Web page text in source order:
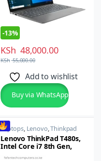
-13%
KSh 48,000.00
KSh55,000.00
Add to wishlist
Buy via WhatsApp
Laptops, Lenovo,Thinkpad
Lenovo ThinkPad T480s,
Intel Core i7 8th Gen,